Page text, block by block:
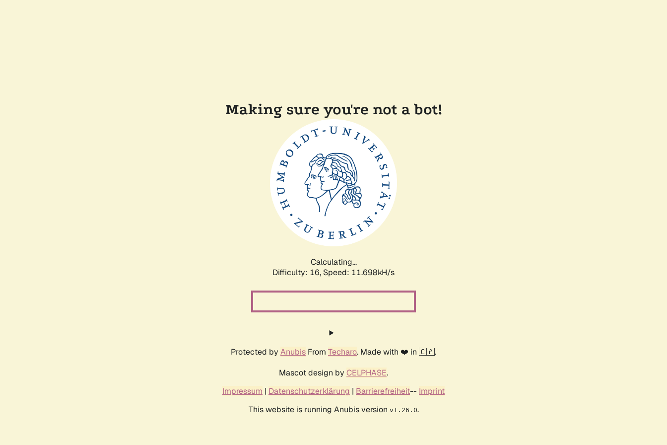
Making sure you're not a bot!
Calculating...
Difficulty: 16, Speed: 11.698kH/s
Protected by Anubis From Techaro. Made with ❤️ in 🇨🇦.
Mascot design by CELPHASE.
Impressum | Datenschutzerklärung | Barrierefreiheit-- Imprint
This website is running Anubis version v1.26.0.